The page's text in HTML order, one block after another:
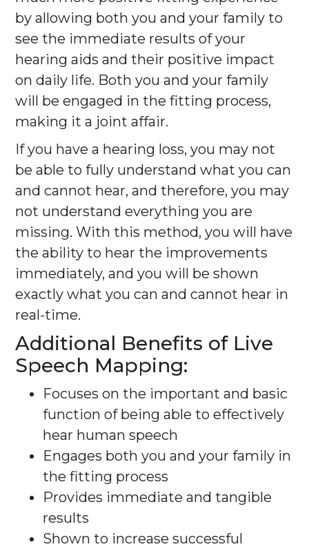
by allowing both you and your family to
see the immediate results of your
hearing aids and their positive impact
on daily life. Both you and your family
will be engaged in the fitting process,
making it a joint affair.
If you have a hearing loss, you may not
be able to fully understand what you can
and cannot hear, and therefore, you may
not understand everything you are
missing. With this method, you will have
the ability to hear the improvements
immediately, and you will be shown
exactly what you can and cannot hear in
real-time.
Additional Benefits of Live
Speech Mapping:
Focuses on the important and basic
function of being able to effectively
hear human speech
Engages both you and your family in
the fitting process
Provides immediate and tangible
results
Shown to increase successful